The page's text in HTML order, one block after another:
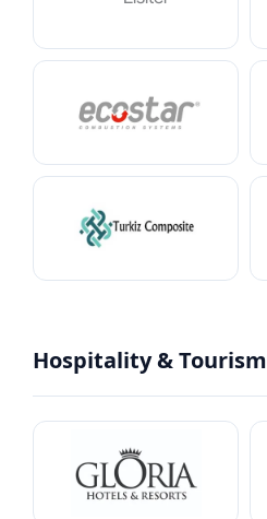
Hospitality & Tourism